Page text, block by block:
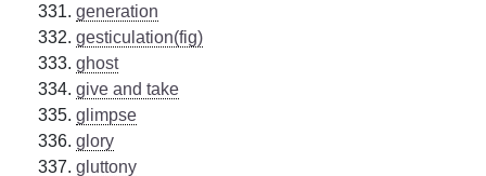
generation
gesticulation(fig)
ghost
give and take
glimpse
glory
gluttony